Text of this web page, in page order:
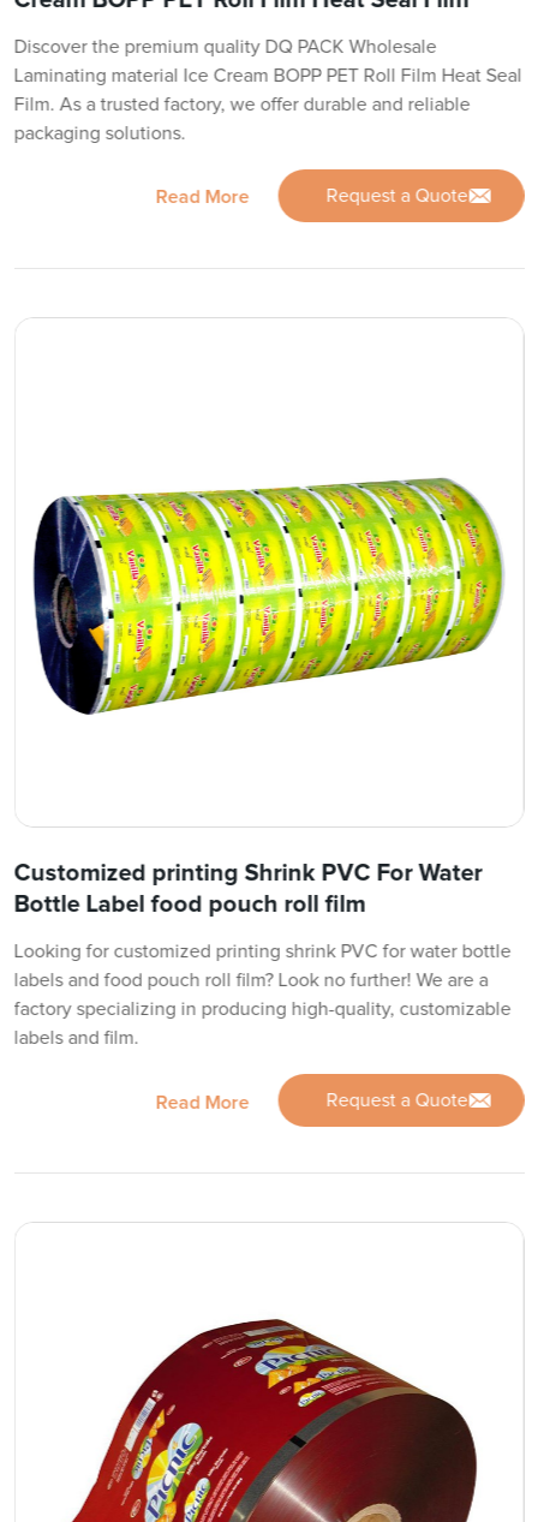
Discover the premium quality DQ PACK Wholesale
Laminating material Ice Cream BOPP PET Roll Film Heat Seal
Film. As a trusted factory, we offer durable and reliable
packaging solutions.
Read More Request a Quote
Customized printing Shrink PVC For Water
Bottle Label food pouch roll film
Looking for customized printing shrink PVC for water bottle
labels and food pouch roll film? Look no further! We are a
factory specializing in producing high-quality, customizable
labels and film.
Read More Request a Quote